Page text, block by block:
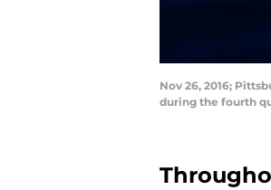
Nov 26, 2016;
during the fourth